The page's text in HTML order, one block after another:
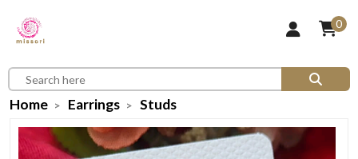
0
Home Earrings Studs